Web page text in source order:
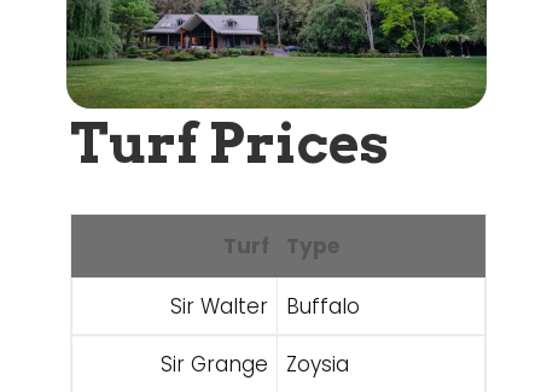
Turf Prices
Turf Type
Sir Walter
Buffalo
Sir Grange
Zoysia